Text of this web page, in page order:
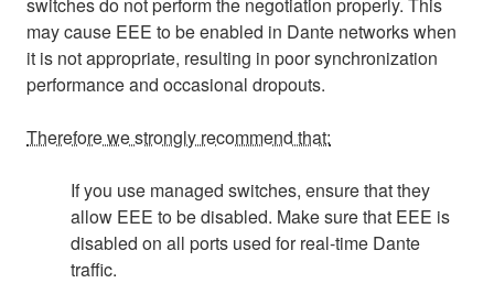
may cause EEE to be enabled in Dante networks when
it is not appropriate, resulting in poor synchronization
performance and occasional dropouts.
Therefore we strongly recommend that:
If you use managed switches, ensure that they
allow EEE to be disabled. Make sure that EEE is
disabled on all ports used for real-time Dante
traffic.